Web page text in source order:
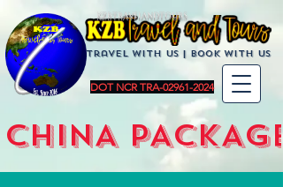
Travel with us | BoOK with us
DOT NCR TRA-02961-2024
KZBTravelandTours
CHINA PACKAGE